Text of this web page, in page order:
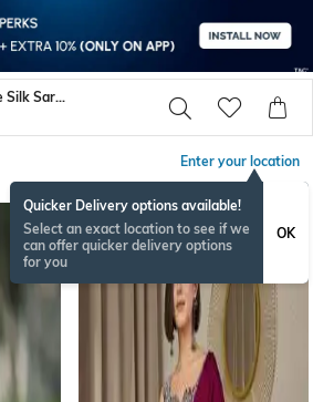
Burgundy Mysore Silk Sarees
Enter your location
Quicker Delivery options available!
Select an exact location to see if we
can offer quicker delivery options
for you
OK